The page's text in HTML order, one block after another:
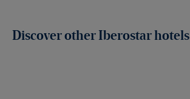
Discover other Iberostar hotels